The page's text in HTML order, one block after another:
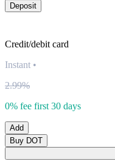
Deposit
Credit/debit card
Instant •
2.99%
0% fee first 30 days
Add
Buy DOT